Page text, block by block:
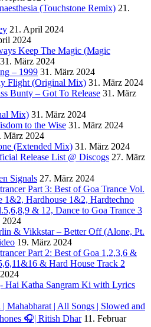
(Touchstone Remix) 21.
21. April 2024
2024
Keep The Magic (Magic
31. März 2024
– 1999 31. März 2024
Flight (Original Mix) 31. März 2024
Bunty – Got To Release 31. März
Mix) 31. März 2024
to the Wise 31. März 2024
März 2024
(Extended Mix) 31. März 2024
Release List @ Discogs 27. März
Signals 27. März 2024
Part 3: Best of Goa Trance Vol.
1&2, Hardhouse 1&2, Hardtechno
& 12, Dance to Goa Trance 3
2024
& Vikkstar – Better Off (Alone, Pt.
19. März 2024
Part 2: Best of Goa 1,2,3,6 &
& Hard House Track 2
Hai Katha Sangram Ki with Lyrics
Mahabharat | All Songs | Slowed and
🎧| Ritish Dhar 11. Februar